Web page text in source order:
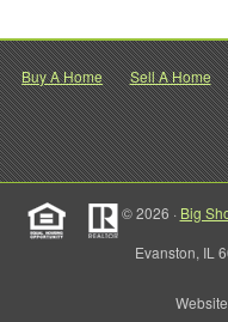
Buy A Home Sell A Home
© 2026 · Big
Evanston, IL